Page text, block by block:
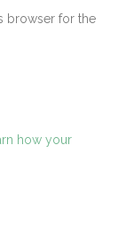
browser for the
how your